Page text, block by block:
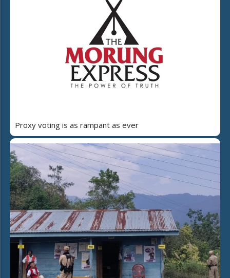
Proxy voting is as rampant as ever